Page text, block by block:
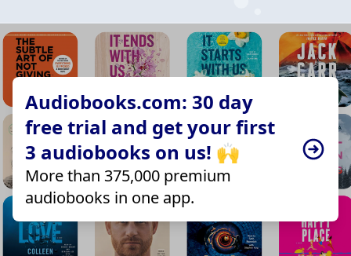
Audiobooks.com: 30 day
free trial and get your first
3 audiobooks on us! 🙌
More than 375,000 premium
audiobooks in one app.